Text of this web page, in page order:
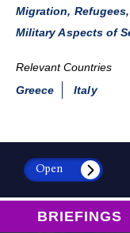
Migration,
Military Aspects of
Relevant Countries
Greece
Italy
Open
BRIEFINGS